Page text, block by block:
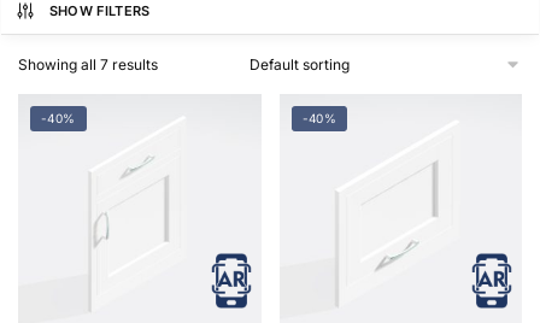
SHOW FILTERS
Showing all 7 results
-40% -40%